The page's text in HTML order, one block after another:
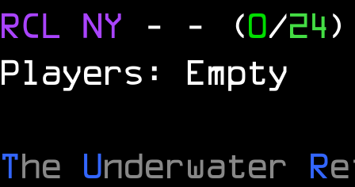
RCL NY - - (0/24)
Players: Empty
The Underwater R